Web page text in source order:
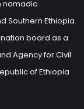
nomadic
Southern Ethiopia.
board as a
Agency for Civil
of Ethiopia